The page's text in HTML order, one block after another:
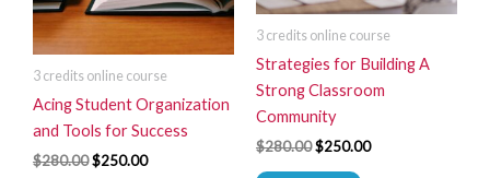
3 credits online course
Acing Student Organization
and Tools for Success
$280.00$250.00
3 credits online course
Strategies for Building A
Strong Classroom
Community
$280.00$250.00